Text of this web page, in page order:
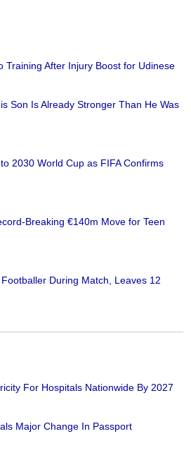
Training After Injury Boost for Udinese
Son Is Already Stronger Than He Was
2030 World Cup as FIFA Confirms
Breaking €140m Move for Teen
During Match, Leaves 12
For Hospitals Nationwide By 2027
Major Change In Passport